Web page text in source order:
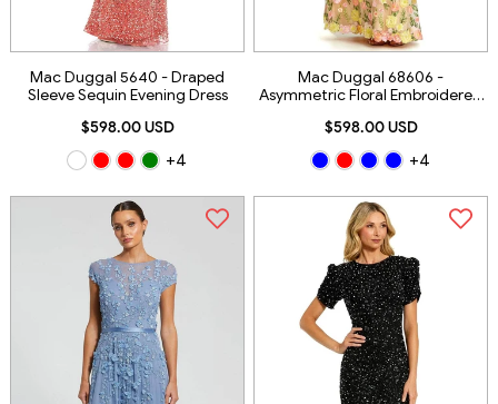
Mac Duggal 5640 - Draped
Sleeve Sequin Evening Dress
$598.00 USD
+4
Mac Duggal 68606 -
Asymmetric Floral Embroidered
$598.00 USD
+4